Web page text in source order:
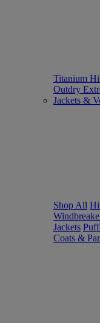
Titanium
Outdry
Jackets &
Shop All
Jackets
Coats &